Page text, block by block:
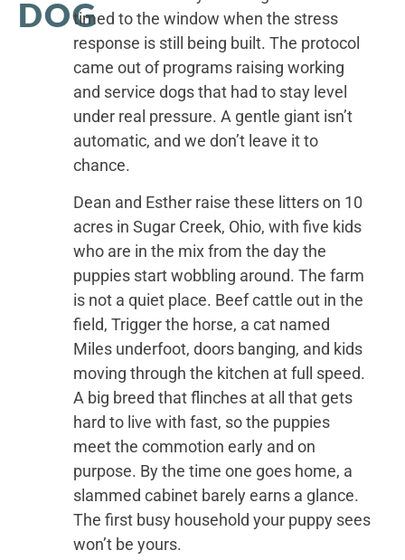
DOGtimed to the window when the stress
response is still being built. The protocol
came out of programs raising working
and service dogs that had to stay level
under real pressure. A gentle giant isn’t
automatic, and we don’t leave it to
chance.
Dean and Esther raise these litters on 10
acres in Sugar Creek, Ohio, with five kids
who are in the mix from the day the
puppies start wobbling around. The farm
is not a quiet place. Beef cattle out in the
field, Trigger the horse, a cat named
Miles underfoot, doors banging, and kids
moving through the kitchen at full speed.
A big breed that flinches at all that gets
hard to live with fast, so the puppies
meet the commotion early and on
purpose. By the time one goes home, a
slammed cabinet barely earns a glance.
The first busy household your puppy sees
won’t be yours.